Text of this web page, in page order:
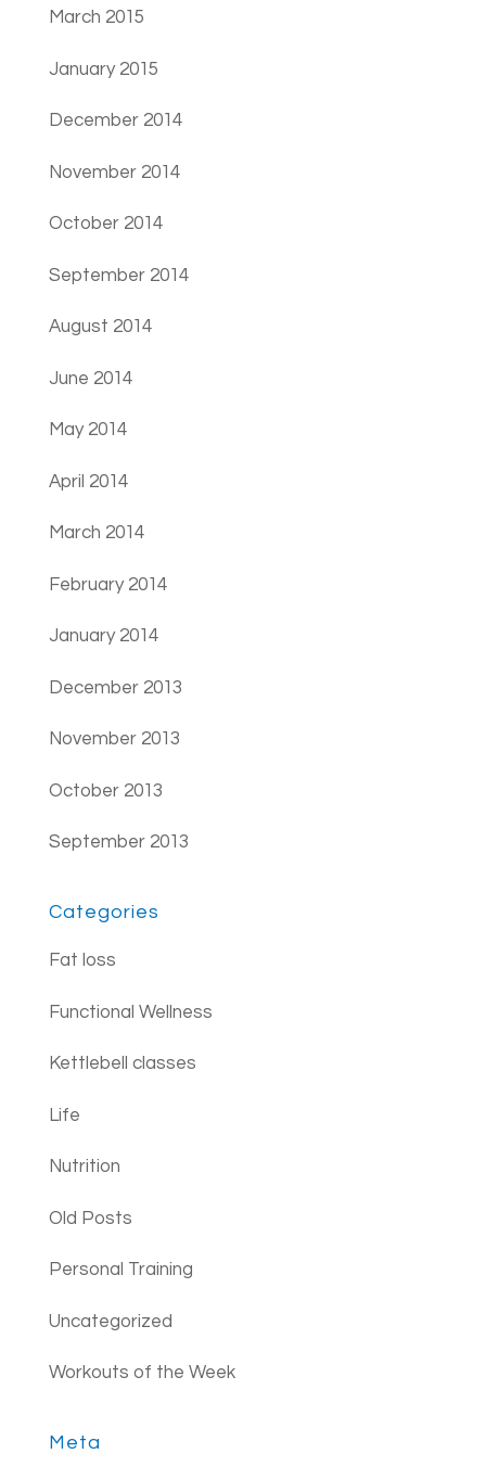
March 2015
January 2015
December 2014
November 2014
October 2014
September 2014
August 2014
June 2014
May 2014
April 2014
March 2014
February 2014
January 2014
December 2013
November 2013
October 2013
September 2013
Categories
Fat loss
Functional Wellness
Kettlebell classes
Life
Nutrition
Old Posts
Personal Training
Uncategorized
Workouts of the Week
Meta